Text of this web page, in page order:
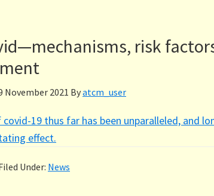
risk
November 2021 Byatcm_user
19 thus far has been unparalleled, and
effect.
Under: News